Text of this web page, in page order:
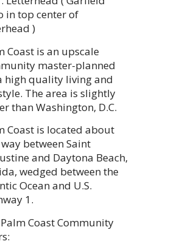
in top center of
)
Coast is an upscale
master-planned
high quality living and
The area is slightly
than Washington, D.C.
Coast is located about
between Saint
and Daytona Beach,
wedged between the
Ocean and U.S.
1.
Coast Community